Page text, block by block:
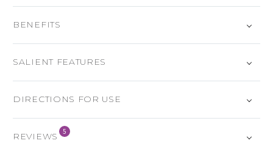
BENEFITS
SALIENT FEATURES
DIRECTIONS FOR USE
REVIEWS 5